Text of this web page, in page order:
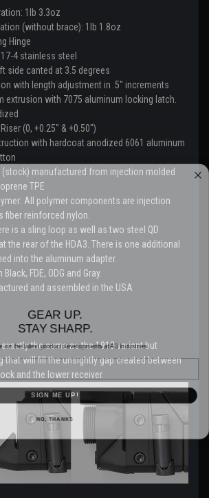
1lb 3.3oz
(without brace): 1lb 1.8oz
Hinge
4 stainless steel
side canted at 3.5 degrees
with length adjustment in .5" increments
extrusion with 7075 aluminum locking latch.
(0, +0.25" & +0.50")
with hardcoat anodized 6061 aluminum
(stock) manufactured from injection molded
TPE
All polymer components are injection
fiber reinforced nylon.
is a sling loop as well as two steel QD
the rear of the HDA3. There is one additional
into the aluminum adapter.
FDE, ODG and Gray.
and assembled in the USA
the same as the 1913 variant but
that will fill the unsightly gap created between
and the lower receiver.
GEAR UP.
STAY SHARP.
SIGN ME UP!
NO, THANKS